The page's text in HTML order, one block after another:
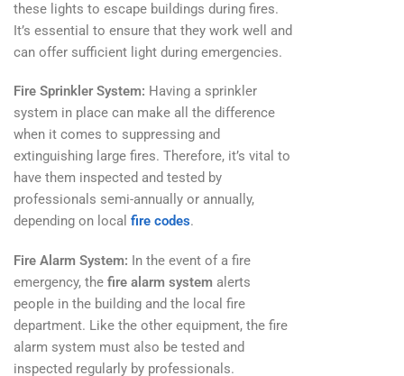
these lights to escape buildings during fires.
It’s essential to ensure that they work well and
can offer sufficient light during emergencies.
Fire Sprinkler System: Having a sprinkler
system in place can make all the difference
when it comes to suppressing and
extinguishing large fires. Therefore, it’s vital to
have them inspected and tested by
professionals semi-annually or annually,
depending on local fire codes.
Fire Alarm System: In the event of a fire
emergency, the fire alarm system alerts
people in the building and the local fire
department. Like the other equipment, the fire
alarm system must also be tested and
inspected regularly by professionals.